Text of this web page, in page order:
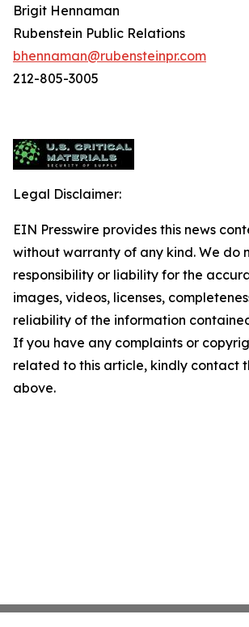
Brigit Hennaman
Rubenstein Public Relations
bhennaman@rubensteinpr.com
212-805-3005
Legal Disclaimer:
EIN Presswire provides this news
without warranty of any kind. We do
responsibility or liability for the
images, videos, licenses,
reliability of the information
If you have any complaints or
related to this article, kindly contact
above.